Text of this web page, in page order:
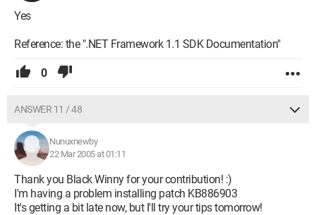
Yes
Reference: the ".NET Framework 1.1 SDK Documentation"
0
ANSWER 11 / 48
Nunuxnewby
22 Mar 2005 at 01:11
Thank you Black Winny for your contribution! :)
I'm having a problem installing patch KB886903
It's getting a bit late now, but I'll try your tips tomorrow!